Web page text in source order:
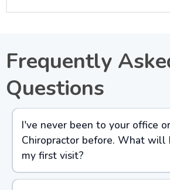
Frequently
Questions
I've never been to your office
Chiropractor before. What will
my first visit?